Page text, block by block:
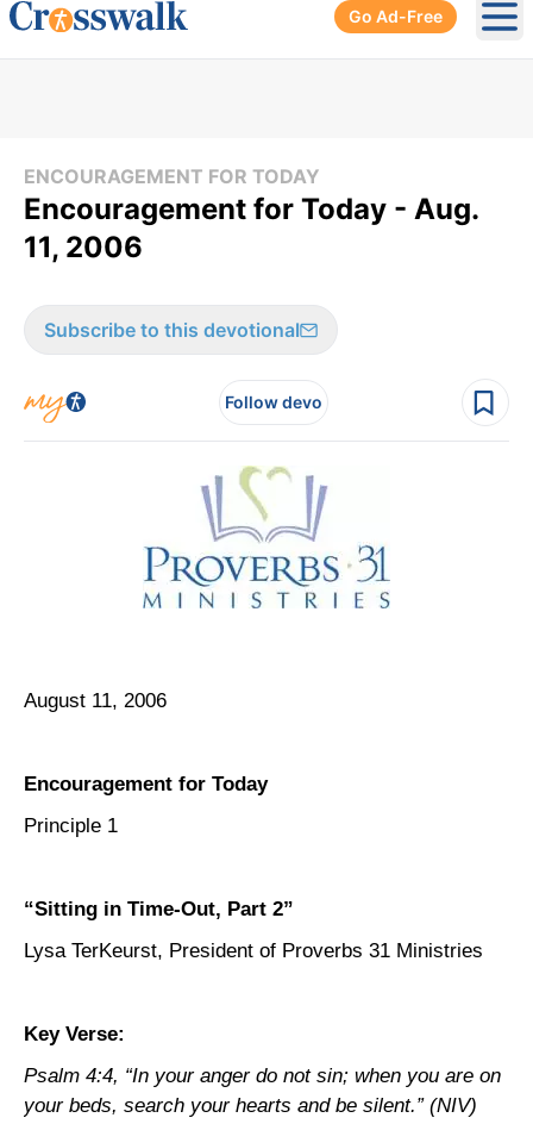
Go Ad-Free
ENCOURAGEMENT FOR TODAY
Encouragement for Today - Aug.
11, 2006
Subscribe to this devotional
Follow devo
August 11, 2006
Encouragement for Today
Principle 1
“Sitting in Time-Out, Part 2”
Lysa TerKeurst, President of Proverbs 31 Ministries
Key Verse:
Psalm 4:4, “In your anger do not sin; when you are on
your beds, search your hearts and be silent.” (NIV)